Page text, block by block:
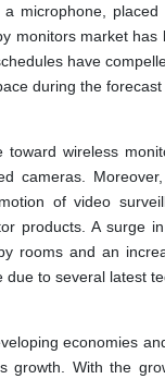
microphone,
monitors market
have
during the forecast
toward wireless
cameras.
of video
products. A surge
rooms and an
to several latest
economies
growth. With the